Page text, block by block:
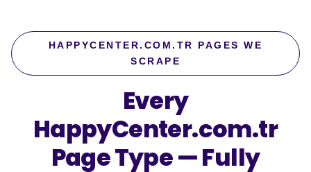
HAPPYCENTER.COM.TR PAGES WE
SCRAPE
Every
HappyCenter.com.tr
Page Type — Fully